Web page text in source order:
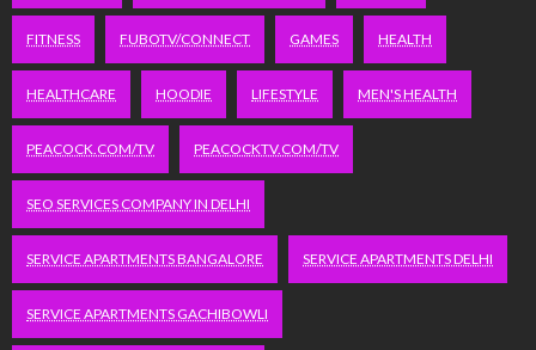
FITNESS FUBOTV/CONNECT GAMES HEALTH
HEALTHCARE HOODIE LIFESTYLE MEN'S HEALTH
PEACOCK.COM/TV PEACOCKTV.COM/TV
SEO SERVICES COMPANY IN DELHI
SERVICE APARTMENTS BANGALORE SERVICE APARTMENTS DELHI
SERVICE APARTMENTS GACHIBOWLI